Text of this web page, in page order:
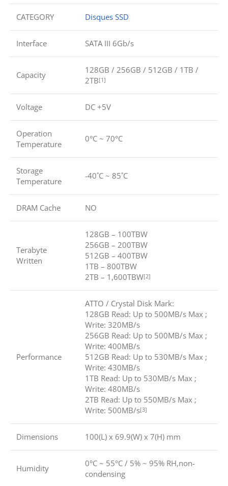
CATEGORY Disques SSD
Interface SATA III 6Gb/s
Capacity
128GB / 256GB / 512GB / 1TB /
2TB[1]
Voltage DC +5V
Operation
Temperature
0°C ~ 70°C
Storage
Temperature
-40˚C ~ 85˚C
DRAM Cache NO
Terabyte
Written
128GB – 100TBW
256GB – 200TBW
512GB – 400TBW
1TB – 800TBW
2TB – 1,600TBW[2]
Performance
ATTO / Crystal Disk Mark:
128GB Read: Up to 500MB/s Max ;
Write: 320MB/s
256GB Read: Up to 500MB/s Max ;
Write: 400MB/s
512GB Read: Up to 530MB/s Max ;
Write: 430MB/s
1TB Read: Up to 530MB/s Max ;
Write: 480MB/s
2TB Read: Up to 550MB/s Max ;
Write: 500MB/s[3]
Dimensions 100(L) x 69.9(W) x 7(H) mm
Humidity
0°C ~ 55°C / 5% ~ 95% RH,non-
condensing